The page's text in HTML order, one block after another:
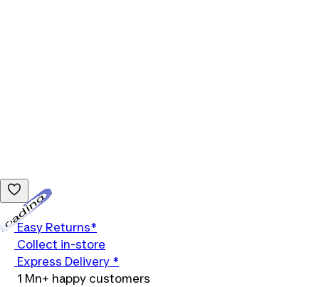
Easy Returns*
Collect in-store
Express Delivery *
1 Mn+ happy customers